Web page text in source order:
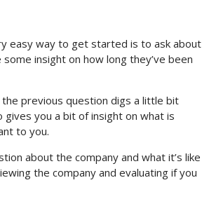
easy way to get started is to ask about
insight on how long they’ve been
previous question digs a little bit
you a bit of insight on what is
to you.
about the company and what it’s like
the company and evaluating if you